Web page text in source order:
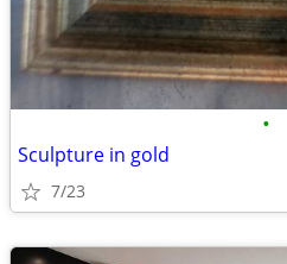
•
Sculpture in gold
7/23